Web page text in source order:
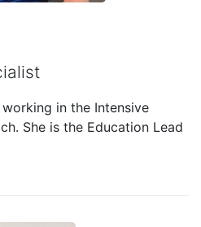
in the Intensive
She is the Education Lead